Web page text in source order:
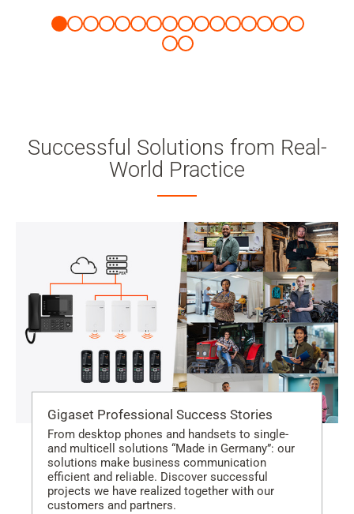
Successful Solutions from Real-
World Practice
Gigaset Professional Success Stories
From desktop phones and handsets to single-
and multicell solutions “Made in Germany”: our
solutions make business communication
efficient and reliable. Discover successful
projects we have realized together with our
customers and partners.